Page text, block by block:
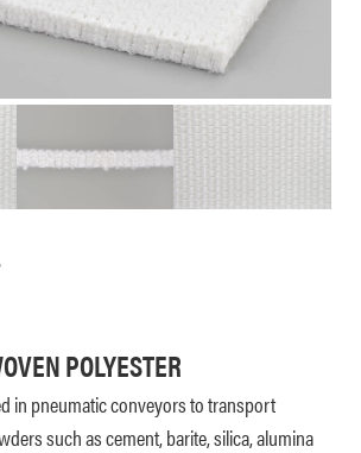
POLYESTER
in pneumatic conveyors to transport
such as cement, barite, silica, alumina